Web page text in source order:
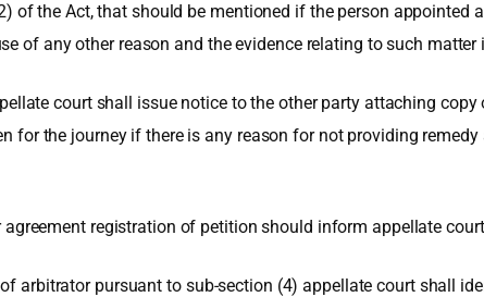
of the Act, that should be mentioned if the person appointed
of any other reason and the evidence relating to such
court shall issue notice to the other party attaching
for the journey if there is any reason for not providing
registration of petition should inform appellate
arbitrator pursuant to sub-section (4) appellate court shall